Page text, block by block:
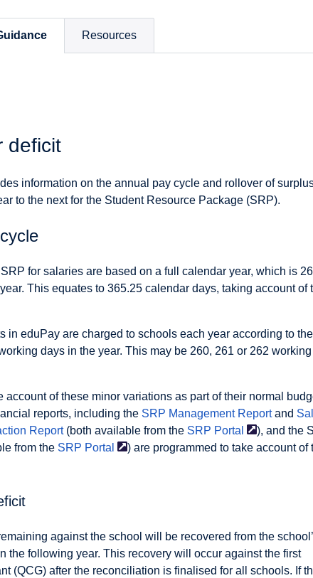
Resources
deficit
information on the annual pay cycle and rollover of
to the next for the Student Resource Package (SRP).
for salaries are based on a full calendar year, which is
This equates to 365.25 calendar days, taking account of
in eduPay are charged to schools each year according to the
days in the year. This may be 260, 261 or 262
account of these minor variations as part of their normal
reports, including the SRP Management Reportand
Report(both available from the SRP Portal
), and the
from the SRP Portal
) are programmed to take account of
against the school will be recovered from the
the following year. This recovery will occur against the first
(QCG) after the reconciliation is finalised for all schools. If